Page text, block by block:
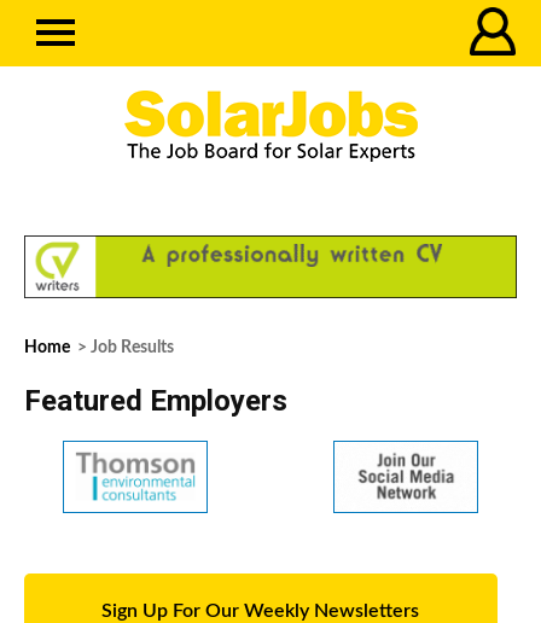
Home > Job Results
Featured Employers
Sign Up For Our Weekly Newsletters